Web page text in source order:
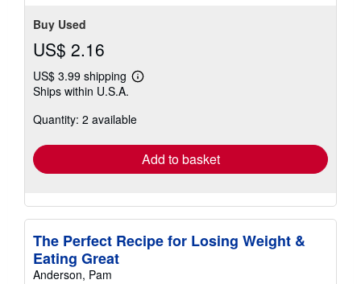
Buy Used
US$ 2.16
US$ 3.99 shipping
Learn
shipping
Ships within U.S.A.
Quantity: 2 available
Add to basket
The Perfect Recipe for Losing Weight &
Eating Great
Anderson, Pam